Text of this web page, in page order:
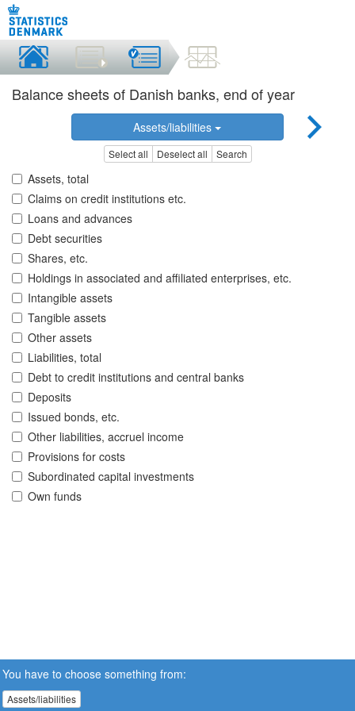
Balance sheets of Danish banks, end of year
Assets/liabilities
Select all Deselect all Search
Assets, total
Claims on credit institutions etc.
Loans and advances
Debt securities
Shares, etc.
Holdings in associated and affiliated enterprises, etc.
Intangible assets
Tangible assets
Other assets
Liabilities, total
Debt to credit institutions and central banks
Deposits
Issued bonds, etc.
Other liabilities, accruel income
Provisions for costs
Subordinated capital investments
Own funds
You have to choose something from:
Assets/liabilities